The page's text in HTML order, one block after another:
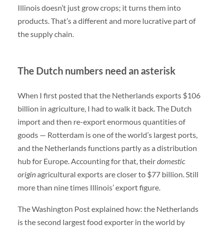
Illinois doesn’t just grow crops; it turns them into
products. That’s a different and more lucrative part of
the supply chain.
The Dutch numbers need an asterisk
When I first posted that the Netherlands exports $106
billion in agriculture, I had to walk it back. The Dutch
import and then re-export enormous quantities of
goods — Rotterdam is one of the world’s largest ports,
and the Netherlands functions partly as a distribution
hub for Europe. Accounting for that, theirdomestic
originagricultural exports are closer to $77 billion. Still
more than nine times Illinois’ export figure.
The Washington Post explained how: the Netherlands
is the second largest food exporter in the world by